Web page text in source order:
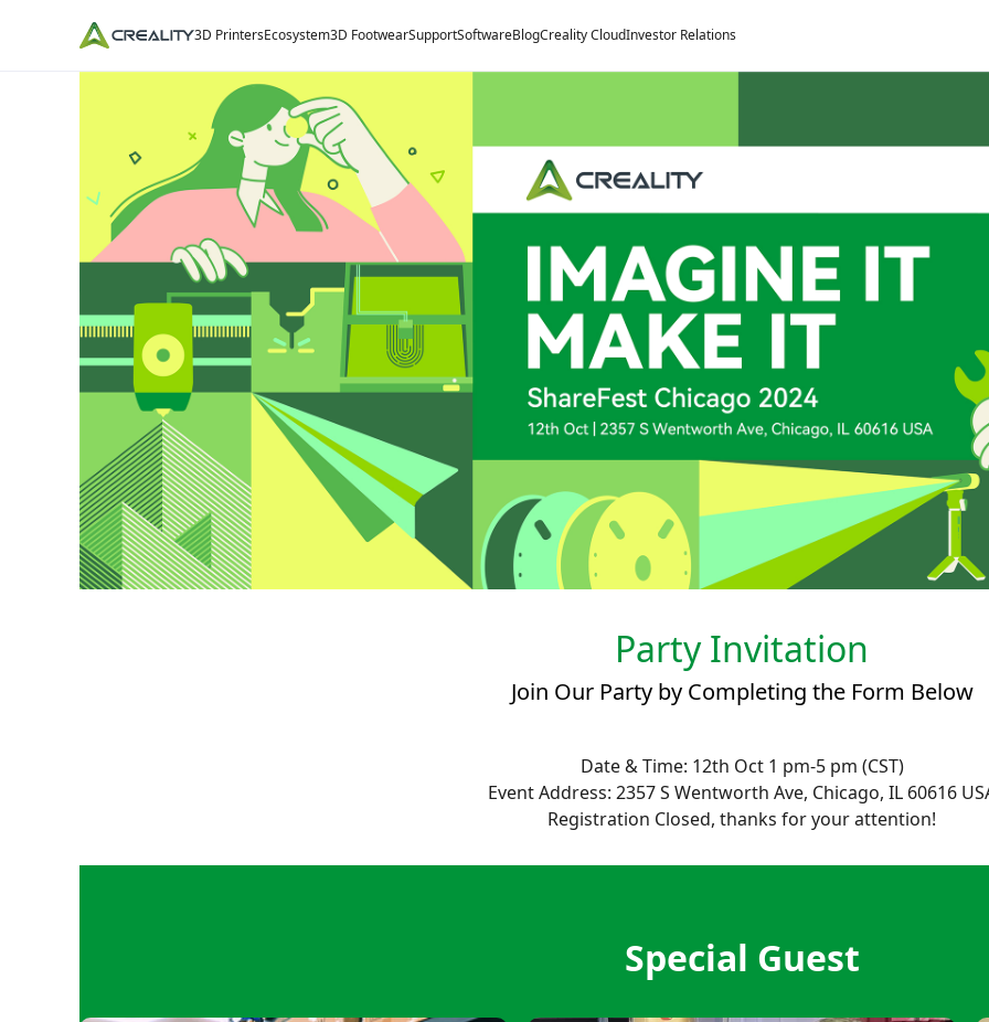
3D PrintersEcosystem3D FootwearSupportSoftwareBlogCreality CloudInvestor Relations
Party Invitation
Join Our Party by Completing the Form Below
Date & Time: 12th Oct 1 pm-5 pm (CST)
Event Address: 2357 S Wentworth Ave, Chicago, IL 60616
Registration Closed, thanks for your attention!
Special Guest